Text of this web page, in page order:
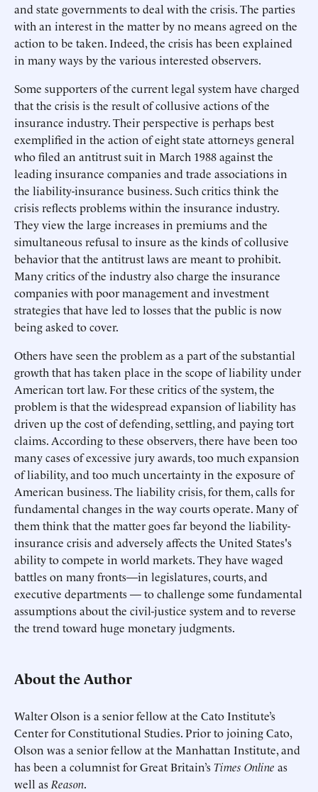
and state governments to deal with the crisis. The parties
with an interest in the matter by no means agreed on the
action to be taken. Indeed, the crisis has been explained
in many ways by the various interested observers.
Some supporters of the current legal system have charged
that the crisis is the result of collusive actions of the
insurance industry. Their perspective is perhaps best
exemplified in the action of eight state attorneys general
who filed an antitrust suit in March 1988 against the
leading insurance companies and trade associations in
the liability-insurance business. Such critics think the
crisis reflects problems within the insurance industry.
They view the large increases in premiums and the
simultaneous refusal to insure as the kinds of collusive
behavior that the antitrust laws are meant to prohibit.
Many critics of the industry also charge the insurance
companies with poor management and investment
strategies that have led to losses that the public is now
being asked to cover.
Others have seen the problem as a part of the substantial
growth that has taken place in the scope of liability under
American tort law. For these critics of the system, the
problem is that the widespread expansion of liability has
driven up the cost of defending, settling, and paying tort
claims. According to these observers, there have been too
many cases of excessive jury awards, too much expansion
of liability, and too much uncertainty in the exposure of
American business. The liability crisis, for them, calls for
fundamental changes in the way courts operate. Many of
them think that the matter goes far beyond the liability-
insurance crisis and adversely affects the United States's
ability to compete in world markets. They have waged
battles on many fronts—in legislatures, courts, and
executive departments — to challenge some fundamental
assumptions about the civil-justice system and to reverse
the trend toward huge monetary judgments.
About the Author
Walter Olson is a senior fellow at the Cato Institute’s
Center for Constitutional Studies. Prior to joining Cato,
Olson was a senior fellow at the Manhattan Institute, and
has been a columnist for Great Britain’sTimes Online as
well as Reason.